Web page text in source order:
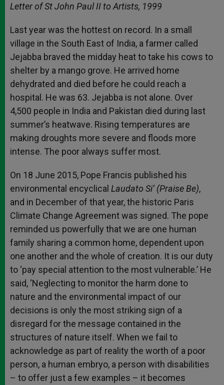
Letter of St John Paul II to Artists, 1999
Last year was the hottest on record. In a small
village in the South East of India, a farmer called
Jejabba braved the midday heat to take his cows to
shelter by a mango grove. He arrived home
dehydrated and died before he could reach a
hospital. He was 63. Jejabba is not alone. Over
4,500 people in India and Pakistan died during last
summer’s heatwave. Rising temperatures are
making droughts more severe and floods more
intense. The poor always suffer most.
On 18 June 2015, Pope Francis published his
environmental encyclical Laudato Si’ (Praise Be),
and in December of that year, the historic Paris
Climate Change Agreement was signed. The pope
reminded us powerfully that we are one human
family sharing a common home, dependent upon
one another and the whole of creation. It is our duty
to ‘pay special attention to the most vulnerable.’ He
said, ‘Neglecting to monitor the harm done to
nature and the environmental impact of our
decisions is only the most striking sign of a
disregard for the message contained in the
structures of nature itself. When we fail to
acknowledge as part of reality the worth of a poor
person, a human embryo, a person with disabilities
– to offer just a few examples – it becomes